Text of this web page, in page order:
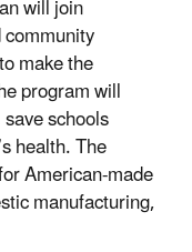
will join
make the
program will
schools
health. The
American-made
manufacturing,